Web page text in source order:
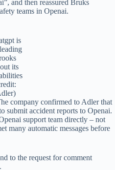
and then reassured Bruks
teams in Openai.
is
its
company confirmed to Adler that
submit accident reports to Openai.
support team directly – not
many automatic messages before
to the request for comment